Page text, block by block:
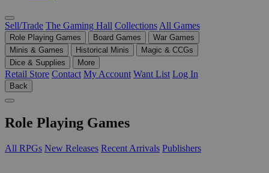
Sell/Trade The Gaming Hall Collections All Games
Role Playing Games Board Games
War Games
Minis & Games
Historical Minis
Magic & CCGs
Dice & Supplies
More
Retail Store Contact My Account Want List Log In
Back
Role Playing Games
All RPGs New Releases Recent Arrivals Publishers